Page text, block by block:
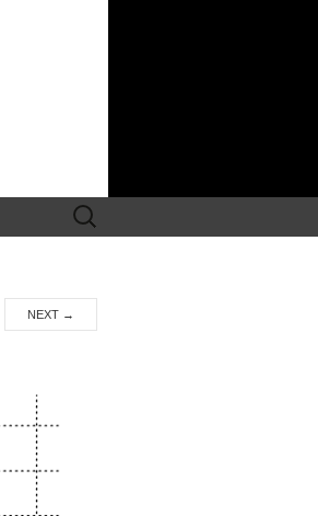
Search
for:
NEXT →